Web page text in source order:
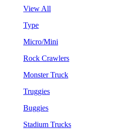
View All
Type
Micro/Mini
Rock Crawlers
Monster Truck
Truggies
Buggies
Stadium Trucks